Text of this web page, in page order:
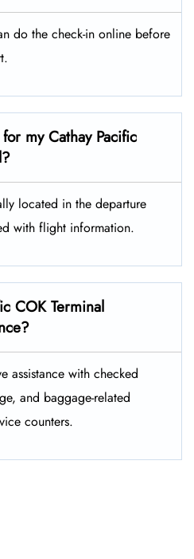
do the check-in online before
my Cathay Pacific
located in the departure
with flight information.
COK Terminal
assistance with checked
and baggage-related
counters.